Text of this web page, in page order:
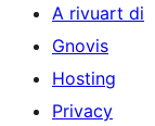
A rivuart di
Gnovis
Hosting
Privacy